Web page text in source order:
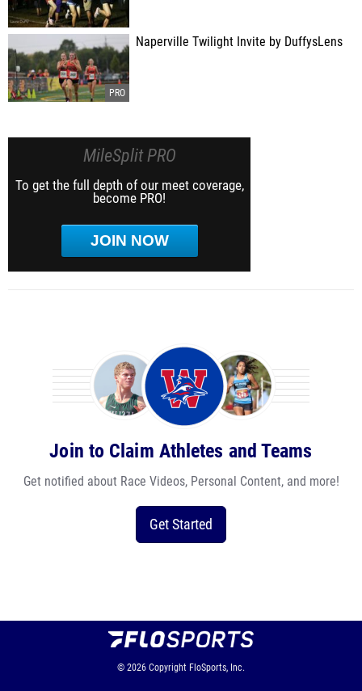
Naperville Twilight Invite by DuffysLens
MileSplit PRO
To get the full depth of our meet coverage,
become PRO!
JOIN NOW
Join to Claim Athletes and Teams
Get notified about Race Videos, Personal Content, and more!
Get Started
© 2026 Copyright FloSports, Inc.